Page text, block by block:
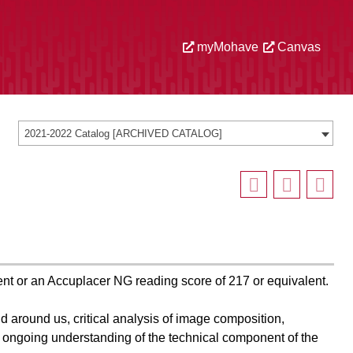
myMohave Canvas
2021-2022 Catalog [ARCHIVED CATALOG]
or an Accuplacer NG reading score of 217 or equivalent.
around us, critical analysis of image composition,
understanding of the technical component of the